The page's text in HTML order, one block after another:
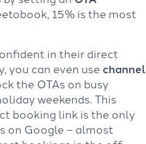
15% is the most
in their direct
you can even use channel
the OTAs on busy
weekends. This
booking link is the only
on Google – almost